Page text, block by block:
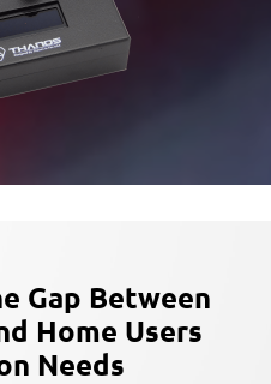
Gap Between
Home Users
Needs